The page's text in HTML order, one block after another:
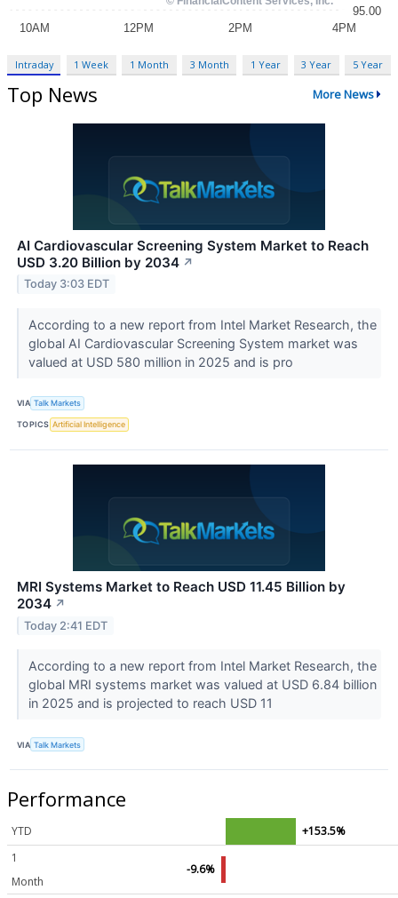
Intraday 1 Week 1 Month 3 Month 1 Year 3 Year 5 Year
Top News More News
AI Cardiovascular Screening System Market to Reach
USD 3.20 Billion by 2034 ↗
Today 3:03 EDT
According to a new report from Intel Market Research, the
global AI Cardiovascular Screening System market was
valued at USD 580 million in 2025 and is pro
VIA Talk Markets
TOPICS Artificial Intelligence
MRI Systems Market to Reach USD 11.45 Billion by
2034 ↗
Today 2:41 EDT
According to a new report from Intel Market Research, the
global MRI systems market was valued at USD 6.84 billion
in 2025 and is projected to reach USD 11
VIA Talk Markets
Performance
YTD
+153.5%
1
Month
-9.6%